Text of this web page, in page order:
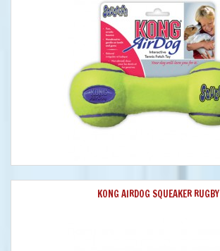
KONG AIRDOG SQUEAKER RUGBY